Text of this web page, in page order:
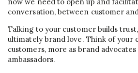
conversation, between customer
Talking to your customer builds
ultimately brand love. Think of your
customers, more as brand
ambassadors.